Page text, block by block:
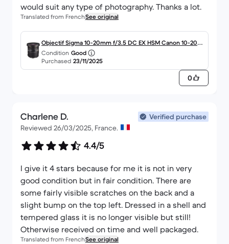
would suit any type of photography. Thanks a lot.
Translated from FrenchSee original
Objectif Sigma 10-20mm f/3.5 DC EX HSM Canon 10-20m
m f/3.5
Condition Good
Purchased 23/11/2025
0
Charlene D.
Verified purchase
Reviewed 26/03/2025, France.
4.4/5
I give it 4 stars because for me it is not in very
good condition but in fair condition. There are
some fairly visible scratches on the back and a
slight bump on the top left. Dressed in a shell and
tempered glass it is no longer visible but still!
Otherwise received on time and well packaged.
Translated from FrenchSee original